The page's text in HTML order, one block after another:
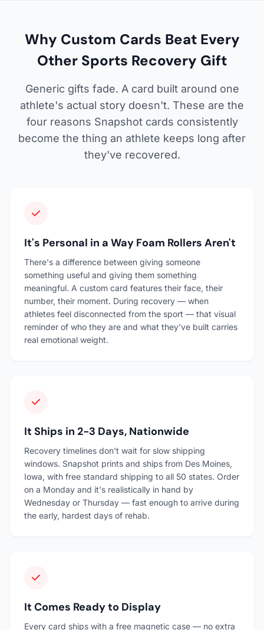
Why Custom Cards Beat Every
Other Sports Recovery Gift
Generic gifts fade. A card built around one
athlete's actual story doesn't. These are the
four reasons Snapshot cards consistently
become the thing an athlete keeps long after
they've recovered.
It's Personal in a Way Foam Rollers Aren't
There's a difference between giving someone
something useful and giving them something
meaningful. A custom card features their face, their
number, their moment. During recovery — when
athletes feel disconnected from the sport — that visual
reminder of who they are and what they've built carries
real emotional weight.
It Ships in 2-3 Days, Nationwide
Recovery timelines don't wait for slow shipping
windows. Snapshot prints and ships from Des Moines,
Iowa, with free standard shipping to all 50 states. Order
on a Monday and it's realistically in hand by
Wednesday or Thursday — fast enough to arrive during
the early, hardest days of rehab.
It Comes Ready to Display
Every card ships with a free magnetic case — no extra